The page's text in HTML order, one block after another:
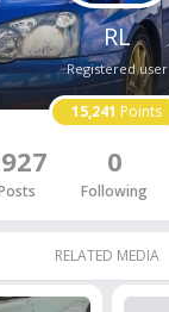
RL
Registered user
15,241 Points
0
Following
RELATED MEDIA